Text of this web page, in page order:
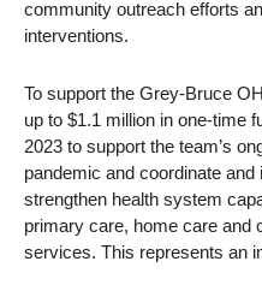
community outreach efforts
interventions.
To support the Grey-Bruce
up to $1.1 million in one-time
2023 to support the team’s
pandemic and coordinate
strengthen health system
primary care, home care and
services. This represents an